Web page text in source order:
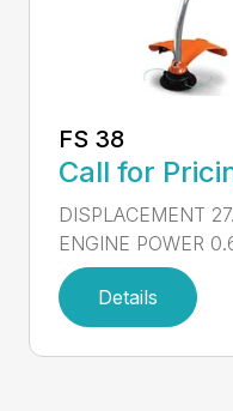
FS 38
Call for
DISPLACEMENT
ENGINE POWER
Details